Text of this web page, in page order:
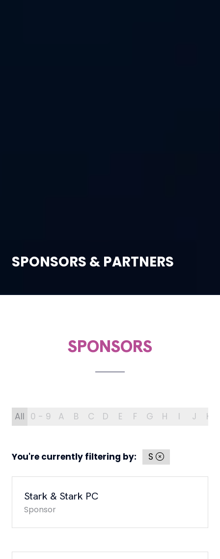
SPONSORS & PARTNERS
SPONSORS
All 0 - 9 A B C D E F G H I J K
You're currently filtering by: S
Stark & Stark PC
Sponsor